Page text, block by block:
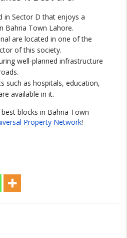
in Sector D that enjoys a
Bahria Town Lahore.
are located in one of the
of this society.
well-planned infrastructure
such as hospitals, education,
available in it.
blocks in Bahria Town
Property Network!